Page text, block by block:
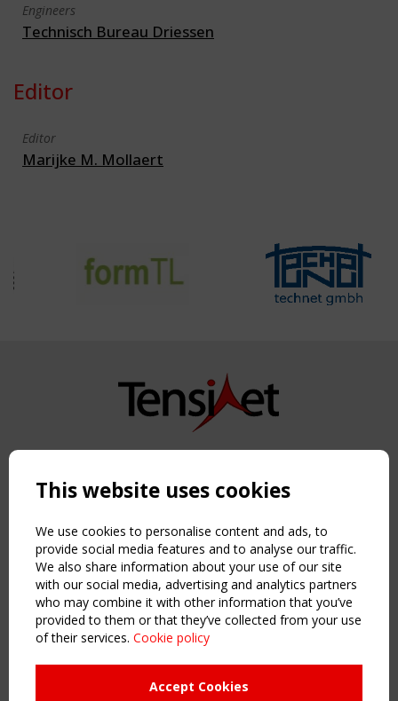
Engineers
Technisch Bureau Driessen
Editor
Editor
Marijke M. Mollaert
Copyright TensiNet 2015-2026. All rights reserved.
NAVIGATION
Home
About
News & Events
Inspiring & knowledge
Publications & webinars
Working Groups
This website uses cookies
We use cookies to personalise content and ads, to
provide social media features and to analyse our traffic.
We also share information about your use of our site
with our social media, advertising and analytics partners
who may combine it with other information that you’ve
provided to them or that they’ve collected from your use
of their services. Cookie policy
Accept Cookies